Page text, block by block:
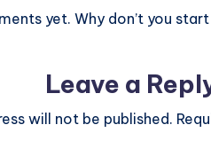
yet. Why don’t you
Leave a
will not be published.